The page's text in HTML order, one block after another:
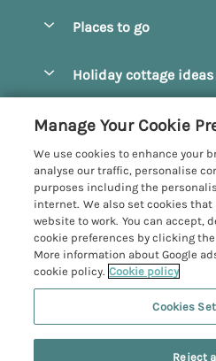
Manage cookie
Places to go
Castleton
Driffield
Egton
Filey
Grosmont
Helmsley
Hornsea
Holiday cottage ideas
Hot Tub Cottages
Large Cottages
Last Minute Cottages
Luxury Cottages
Romantic Cottages
Sea View Cottages
Customer Reviews
More information &
Privacy policy
Cookie policy
Manage cookie
Investor relations
Yorkshire Coastal Cottages
Registration No: 4469189
VAT Registration No: 204979488
Manage Your Cookie
We use cookies to enhance your
analyse our traffic, personalise
purposes including the
internet. We also set cookies that
website to work. You can accept,
cookie preferences by clicking
More information about Google
cookie policy. Cookie policy
Cookies
Reject